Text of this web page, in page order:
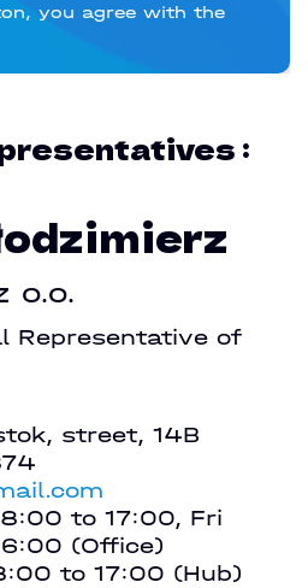
you agree with the
:
o.o.
Representative of
street, 14B
to 17:00, Fri
(Office)
to 17:00 (Hub)